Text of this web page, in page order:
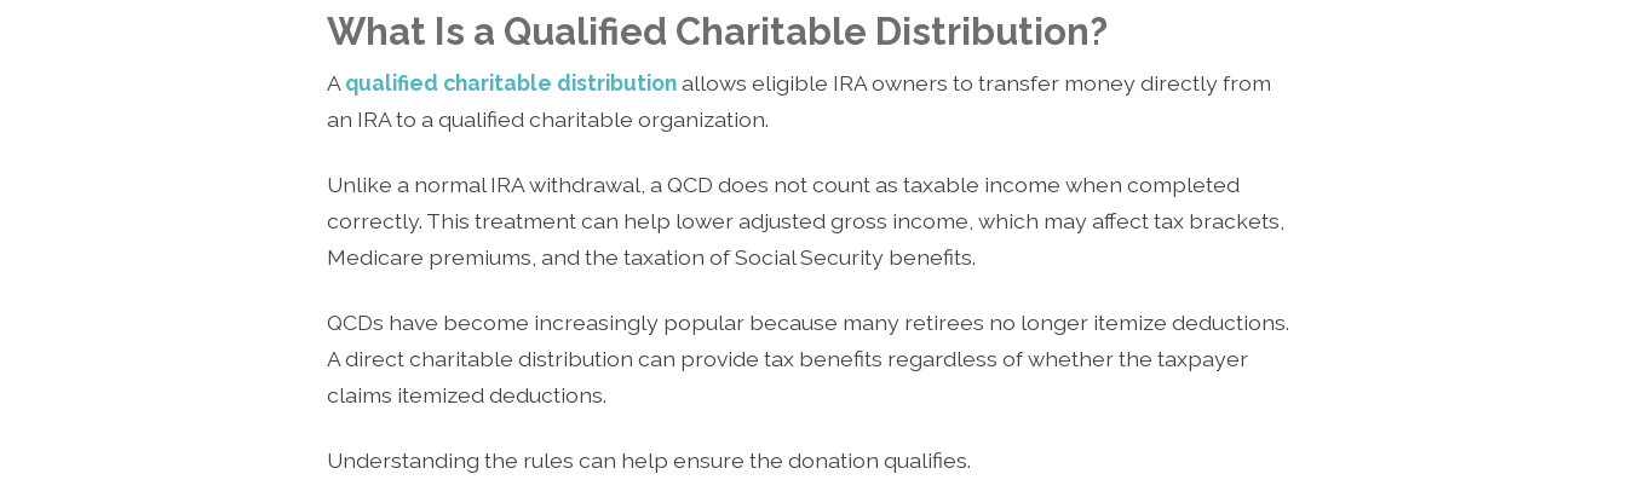
What Is a Qualified Charitable Distribution?
A qualified charitable distributionallows eligible IRA owners to transfer money directly from
an IRA to a qualified charitable organization.
Unlike a normal IRA withdrawal, a QCD does not count as taxable income when completed
correctly. This treatment can help lower adjusted gross income, which may affect tax brackets,
Medicare premiums, and the taxation of Social Security benefits.
QCDs have become increasingly popular because many retirees no longer itemize deductions.
A direct charitable distribution can provide tax benefits regardless of whether the taxpayer
claims itemized deductions.
Understanding the rules can help ensure the donation qualifies.